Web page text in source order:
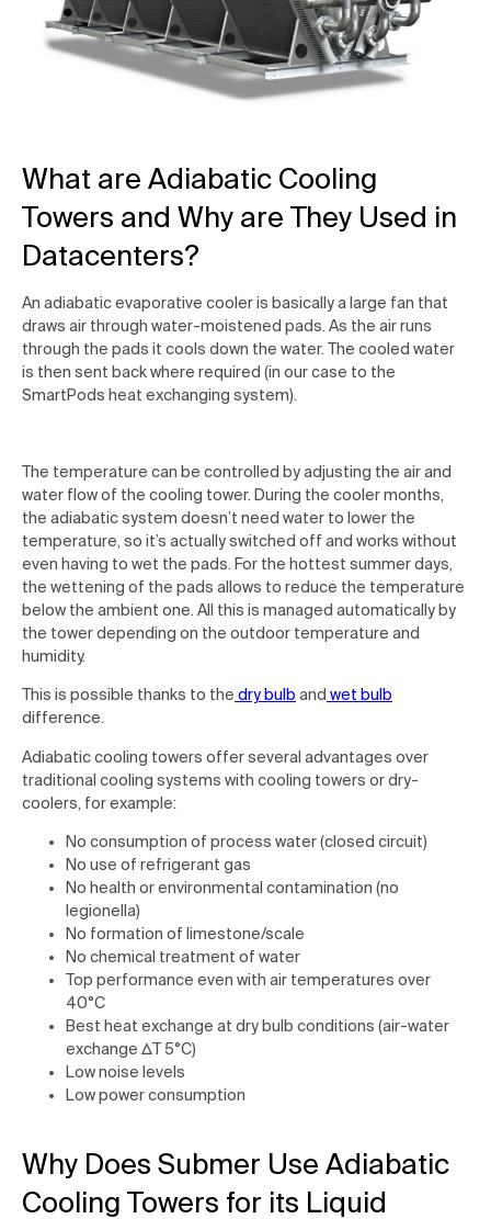
What are Adiabatic Cooling
Towers and Why are They Used in
Datacenters?
An adiabatic evaporative cooler is basically a large fan that
draws air through water-moistened pads. As the air runs
through the pads it cools down the water. The cooled water
is then sent back where required (in our case to the
SmartPods heat exchanging system).
The temperature can be controlled by adjusting the air and
water flow of the cooling tower. During the cooler months,
the adiabatic system doesn’t need water to lower the
temperature, so it’s actually switched off and works without
even having to wet the pads. For the hottest summer days,
the wettening of the pads allows to reduce the temperature
below the ambient one. All this is managed automatically by
the tower depending on the outdoor temperature and
humidity.
This is possible thanks to the dry bulb and wet bulb
difference.
Adiabatic cooling towers offer several advantages over
traditional cooling systems with cooling towers or dry-
coolers, for example:
No consumption of process water (closed circuit)
No use of refrigerant gas
No health or environmental contamination (no
legionella)
No formation of limestone/scale
No chemical treatment of water
Top performance even with air temperatures over
40°C
Best heat exchange at dry bulb conditions (air-water
exchange ∆T 5°C)
Low noise levels
Low power consumption
Why Does Submer Use Adiabatic
Cooling Towers for its Liquid